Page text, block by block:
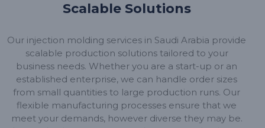
Scalable Solutions
Our injection molding services in Saudi Arabia provide
scalable production solutions tailored to your
business needs. Whether you are a start-up or an
established enterprise, we can handle order sizes
from small quantities to large production runs. Our
flexible manufacturing processes ensure that we
meet your demands, however diverse they may be.